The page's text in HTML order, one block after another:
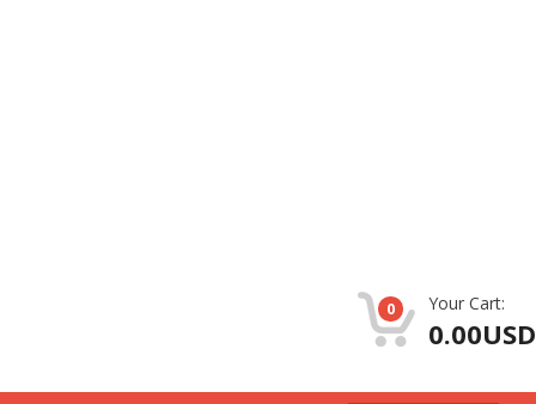
0 Your Cart:
0.00USD